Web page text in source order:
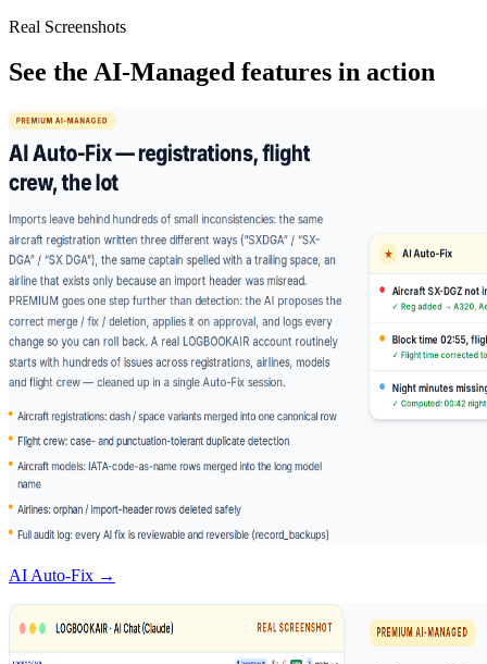
Real Screenshots
See the AI-Managed features in action
AI Auto-Fix →